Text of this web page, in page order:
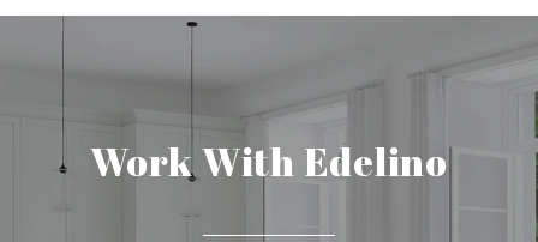
Work With Edelino